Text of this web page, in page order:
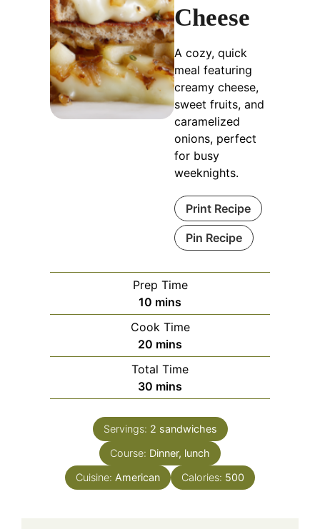
Cheese
A cozy, quick
meal featuring
creamy cheese,
sweet fruits, and
caramelized
onions, perfect
for busy
weeknights.
Print Recipe
Pin Recipe
Prep Time
10 minutes
mins
Cook Time
20 minutes
mins
Total Time
30 minutes
mins
Servings: 2 sandwiches
Course: Dinner, lunch
Cuisine: American Calories: 500